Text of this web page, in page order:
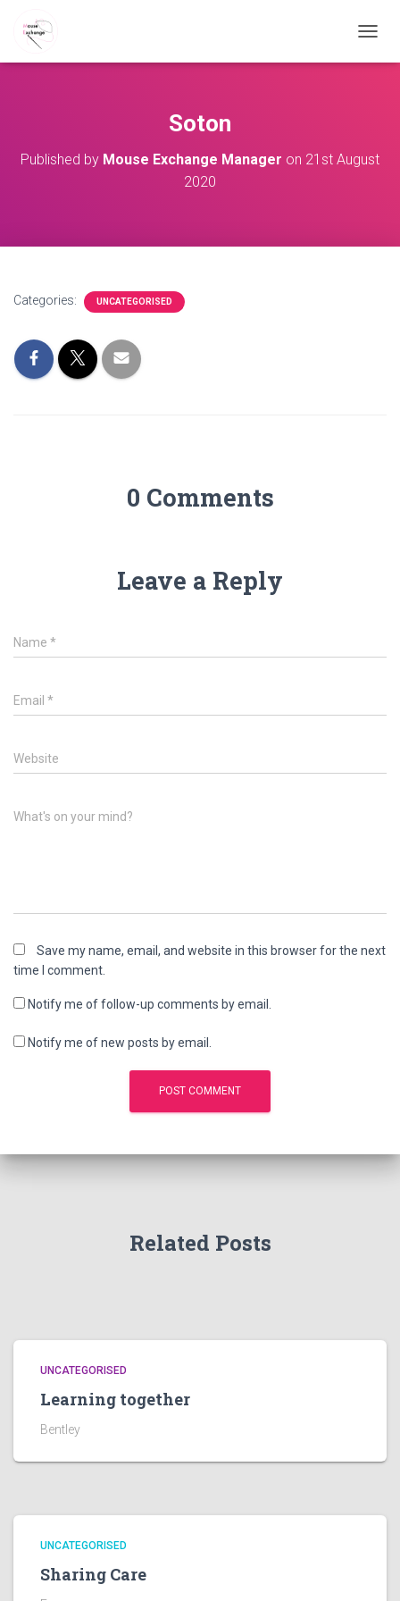
Soton
Published by Mouse Exchange Manager on 21st August
2020
Categories: UNCATEGORISED
0 Comments
Leave a Reply
Name *
Email *
Website
What's on your mind?
Save my name, email, and website in this browser for the next
time I comment.
Notify me of follow-up comments by email.
Notify me of new posts by email.
Related Posts
UNCATEGORISED
Learning together
Bentley
UNCATEGORISED
Sharing Care